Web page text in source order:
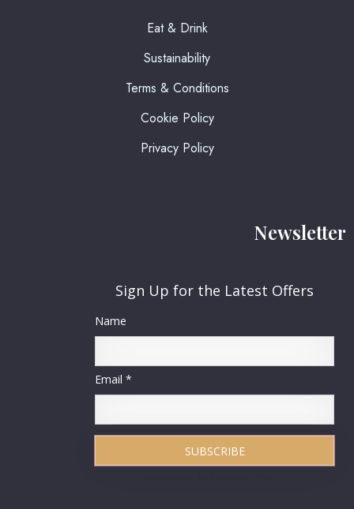
Eat & Drink
Sustainability
Terms & Conditions
Cookie Policy
Privacy Policy
Newsletter
Sign Up for the Latest Offers
Name
Email *